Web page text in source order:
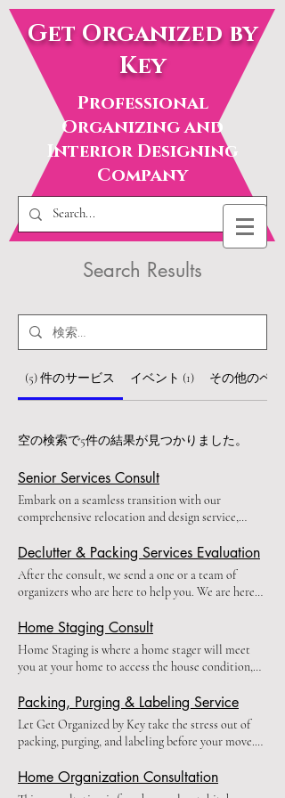
Get Organized by
Key
Professional
Organizing and
Interior Designing
Company
Search Results
(5) 件のサービス イベント (1) その他のペー
空の検索で5件の結果が見つかりました。
Senior Services Consult
Embark on a seamless transition with our
comprehensive relocation and design service,
understand that finding the perfect new home for
your loved ones is just the beginning of their next
chapter. Our holistic approach ensures a smooth,
stress-free move from start to finish. Our bespoke
service includes: • Home selection guidance: We
collaborate with your family to discover the ideal
living space that meets your loved ones' needs and
desires. • Move coordination: Let us handle the
overseeing the entire relocation process. • Expert
packing: We treat each item with care, ensuring
safe transport of cherished belongings and
memories. (Deposit is required) • Personalized
interior design: Once settled, we transform the
new space into a warm, functional, and beautiful
Declutter & Packing Services Evaluation
After the consult, we send a one or a team of
organizers who are here to help you. We are here
easy. We pack, unpack, organize out clean your
area. Two staff members will come into your home
and decrease all of your stress or worries. (This
cost is for a team of one or two people and the cost
only covers the service fees, not the
supplies)Please fill out this form:
https://form.jotform.com/getorganizedbykey/service-
inquiry
Home Staging Consult
Home Staging is where a home stager will meet
you at your home to access the house condition,
staging strategies to get the home ready for the
market and the highest sale. (Deposit is required)
The cost is deducted from the total bill if you
choose to work with us. If not, it will be
considered the designer time. You will receive a
design plan for the rooms of staging, by email and
Packing, Purging & Labeling Service
Let Get Organized by Key take the stress out of
packing, purging, and labeling before your move.
seamless process, allowing you to focus on the
excitement of starting a new chapter. Let us handle
Home Organization Consultation